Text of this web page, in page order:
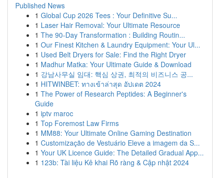
Published News
1 Global Cup 2026 Tees : Your Definitive Su...
1 Laser Hair Removal: Your Ultimate Resource
1 The 90-Day Transformation : Building Routin...
1 Our Finest Kitchen & Laundry Equipment: Your Ul...
1 Used Belt Dryers for Sale: Find the Right Dryer
1 Madhur Matka: Your Ultimate Guide & Download
1 강남사무실 임대: 핵심 상권, 최적의 비즈니스 공...
1 HITWINBET: ทางเข้าล่าสุด อัปเดต 2024
1 The Power of Research Peptides: A Beginner's
Guide
1 iptv maroc
1 Top Foremost Law Firms
1 MM88: Your Ultimate Online Gaming Destination
1 Customização de Vestuário Eleve a imagem da S...
1 Your UK Licence Guide: The Detailed Gradual App...
1 123b: Tài liệu Kê khai Rõ ràng & Cập nhật 2024